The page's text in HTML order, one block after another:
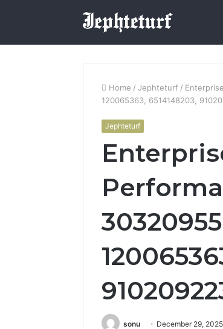
Home / Jephteturf /
120065363, 6514148203,
Jephteturf
sonu December 29, 2025